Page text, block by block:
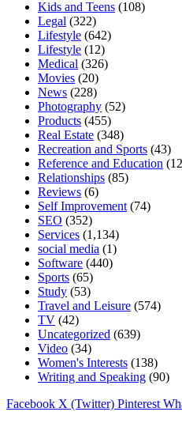
Kids and Teens (108)
Legal (322)
Lifestyle (642)
Lifestyle (12)
Medical (326)
Movies (20)
News (228)
Photography (52)
Products (455)
Real Estate (348)
Recreation and Sports (43)
Reference and Education
Relationships (85)
Reviews (6)
Self Improvement (74)
SEO (352)
Services (1,134)
social media (1)
Software (440)
Sports (65)
Study (53)
Travel and Leisure (574)
TV (42)
Uncategorized (639)
Video (34)
Women's Interests (138)
Writing and Speaking (90)
Facebook X (Twitter) Pinterest